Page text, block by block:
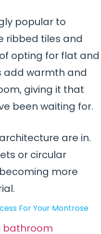
popular to
ribbed tiles and
opting for flat and
add warmth and
giving it that
been waiting for.
are in.
or circular
more
For Your Montrose
bathroom